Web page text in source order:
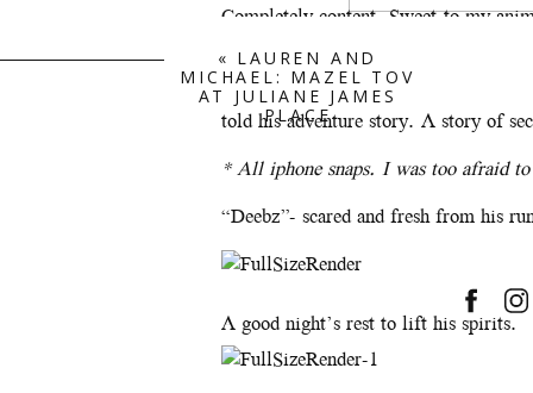
Completely content. Sweet to my
As we pulled up to reunite him and
told his adventure story. A story of
* All iphone snaps. I was too afraid
“Deebz”- scared and fresh from his
A good night’s rest to lift his spirits.
Website
« LAUREN AND
MICHAEL: MAZEL TOV
AT JULIANE JAMES
PLACE